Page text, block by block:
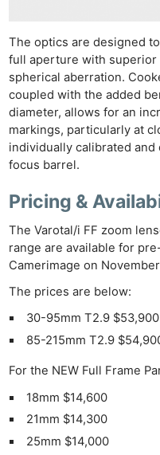
The optics are designed
full aperture with
spherical aberration.
coupled with the added
diameter, allows for an
markings, particularly at
individually calibrated
focus barrel.
Pricing &
The Varotal/i FF zoom
range are available for
Camerimage on
The prices are below:
30-95mm T2.9 $53,900
85-215mm T2.9
For the NEW Full Frame
18mm $14,600
21mm $14,300
25mm $14,000